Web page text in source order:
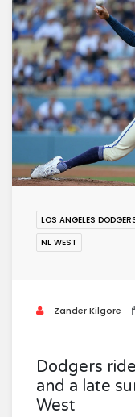
LOS ANGELES
NL WEST
Zander Kilgore
Dodgers
and a late
West